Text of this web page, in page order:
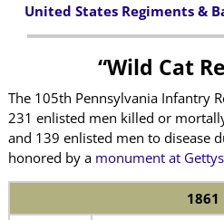
United States Regiments &
“Wild Cat
The 105th Pennsylvania Infantry
231 enlisted men killed or
and 139 enlisted men to disease
honored by amonument at
1861